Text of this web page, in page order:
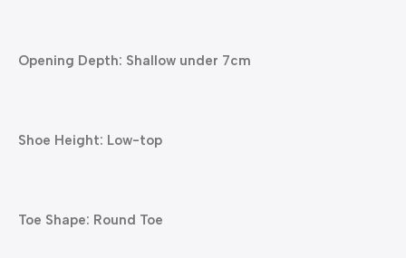
Opening Depth: Shallow under 7cm
Shoe Height: Low-top
Toe Shape: Round Toe